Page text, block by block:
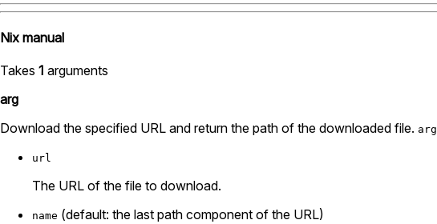
Nix manual
Takes 1 arguments
arg
Download the specified URL and return the path of the downloaded file. arg
url
The URL of the file to download.
name (default: the last path component of the URL)